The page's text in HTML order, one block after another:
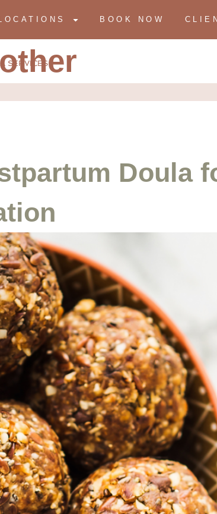
BOOK NOW
SERVICES
Doula